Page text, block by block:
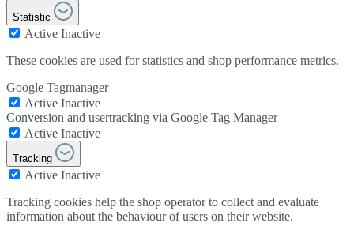
Statistic
Active Inactive
These cookies are used for statistics and shop performance metrics.
Google Tagmanager
Active Inactive
Conversion and usertracking via Google Tag Manager
Active Inactive
Tracking
Active Inactive
Tracking cookies help the shop operator to collect and evaluate
information about the behaviour of users on their website.